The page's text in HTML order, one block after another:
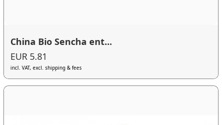
China Bio Sencha ent...
EUR 5.81
incl. VAT, excl. shipping & fees